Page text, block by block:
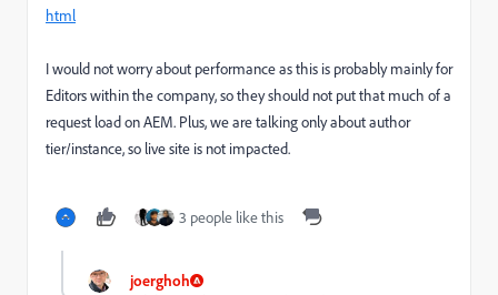
html
I would not worry about performance as this is probably mainly for
Editors within the company, so they should not put that much of a
request load on AEM. Plus, we are talking only about author
tier/instance, so live site is not impacted.
3 people like this
joerghoh